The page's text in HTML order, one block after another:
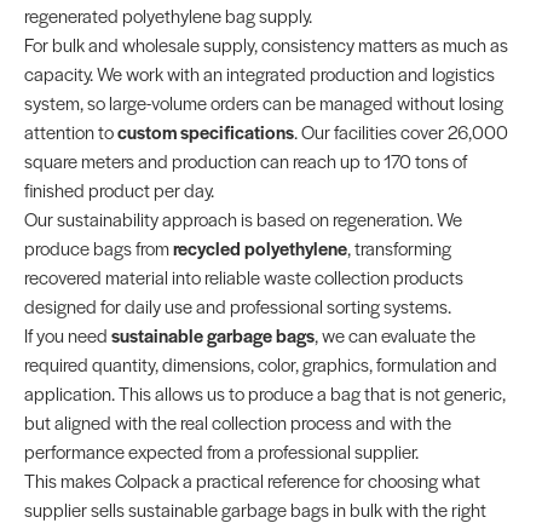
regenerated polyethylene bag supply.
For bulk and wholesale supply, consistency matters as much as
capacity. We work with an integrated production and logistics
system, so large-volume orders can be managed without losing
attention tocustom specifications. Our facilities cover 26,000
square meters and production can reach up to 170 tons of
finished product per day.
Our sustainability approach is based on regeneration. We
produce bags fromrecycled polyethylene, transforming
recovered material into reliable waste collection products
designed for daily use and professional sorting systems.
If you needsustainable garbage bags, we can evaluate the
required quantity, dimensions, color, graphics, formulation and
application. This allows us to produce a bag that is not generic,
but aligned with the real collection process and with the
performance expected from a professional supplier.
This makes Colpack a practical reference for choosing what
supplier sells sustainable garbage bags in bulk with the right